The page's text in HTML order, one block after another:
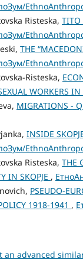
Risteska, TITO
THE
Risteska,
WORKERS IN
MIGRATIONS -
INSIDE
Risteska, THE
IN SKOPJE ,
PSEUDO-
1918-1941 ,
an advanced